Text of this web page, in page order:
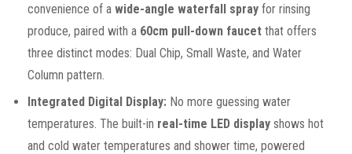
convenience of a wide-angle waterfall spray for rinsing
produce, paired with a 60cm pull-down faucet that offers
three distinct modes: Dual Chip, Small Waste, and Water
Column pattern.
Integrated Digital Display: No more guessing water
temperatures. The built-in real-time LED display shows hot
and cold water temperatures and shower time, powered